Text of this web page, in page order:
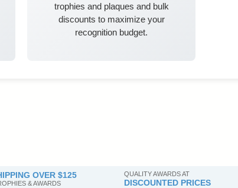
trophies and plaques and bulk
discounts to maximize your
recognition budget.
OVER $125
& AWARDS
QUALITY AWARDS AT
DISCOUNTED PRICES